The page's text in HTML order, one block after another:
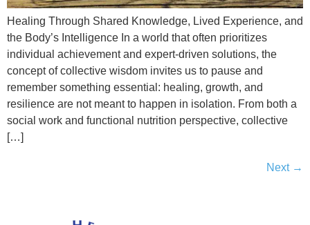
Healing Through Shared Knowledge, Lived Experience, and
the Body’s Intelligence In a world that often prioritizes
individual achievement and expert-driven solutions, the
concept of collective wisdom invites us to pause and
remember something essential: healing, growth, and
resilience are not meant to happen in isolation. From both a
social work and functional nutrition perspective, collective
[…]
Next →